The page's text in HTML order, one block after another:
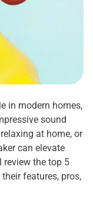
in modern homes,
sound
at home, or
can elevate
review the top 5
features, pros,